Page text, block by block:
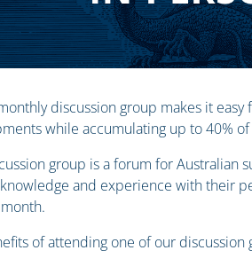
discussion group makes it
while accumulating up to 40%
group is a forum for Australian
and experience with their
of attending one of our discussion